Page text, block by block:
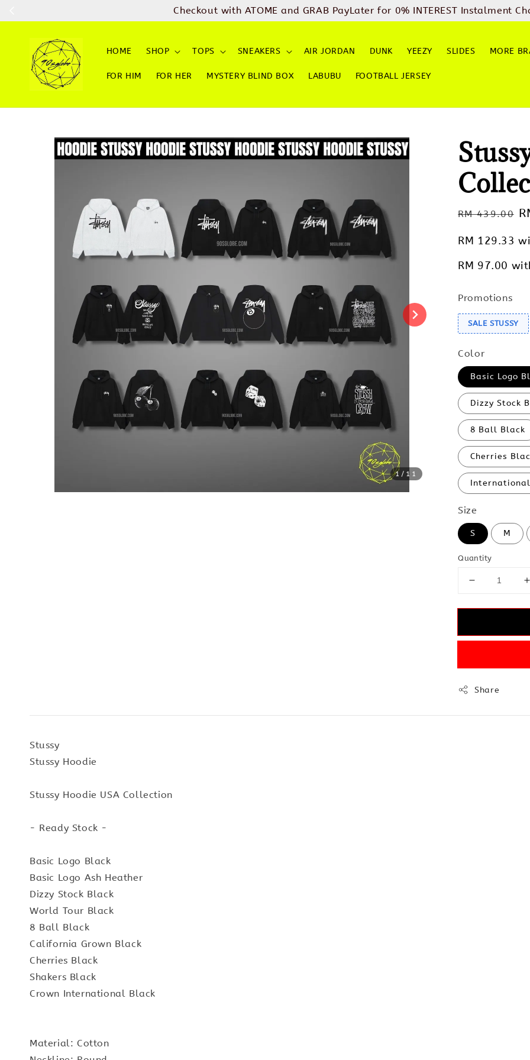
Checkout with ATOME and GRAB PayLater for 0% INTEREST Instalment
HOME SHOP TOPS SNEAKERS AIR JORDAN DUNK YEEZY SLIDES MORE
FOR HIM FOR HER MYSTERY BLIND BOX LABUBU FOOTBALL JERSEY
1 /11
Regular
RM 439.00
RM 129.33
RM 97.00
Promotions
SALE STUSSY
Color
Basic Logo
Dizzy Stock
8 Ball Black
Cherries
Size
S M
Quantity
Share
Stussy
Stussy Hoodie
Stussy Hoodie USA Collection
- Ready Stock -
Basic Logo Black
Basic Logo Ash Heather
Dizzy Stock Black
World Tour Black
8 Ball Black
California Grown Black
Cherries Black
Shakers Black
Crown International Black
Material: Cotton